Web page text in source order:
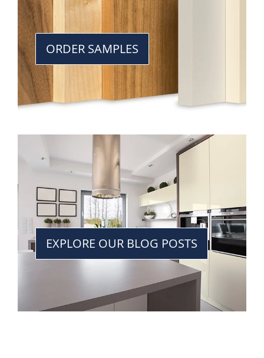
ORDER SAMPLES
EXPLORE OUR BLOG POSTS